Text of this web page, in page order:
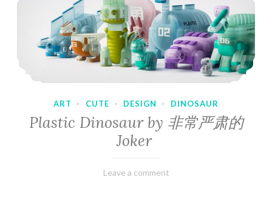
ART · CUTE · DESIGN · DINOSAUR
Plastic Dinosaur by 非常严肃的
Joker
February
Varietats
Leave a comment